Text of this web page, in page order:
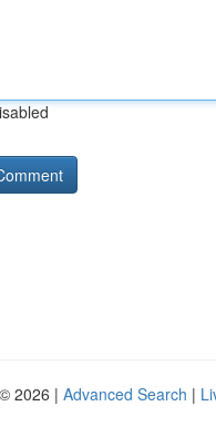
2026 | Advanced Search |